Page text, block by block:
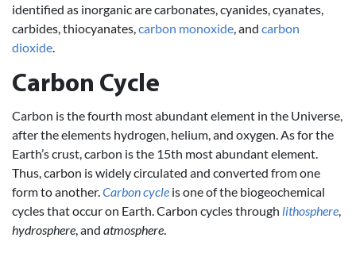
identified as inorganic are carbonates, cyanides, cyanates,
carbides, thiocyanates, carbon monoxide , and carbon
dioxide
Carbon Cycle
Carbon is the fourth most abundant element in the Universe,
after the elements hydrogen, helium, and oxygen. As for the
Earth’s crust, carbon is the 15th most abundant element.
Thus, carbon is widely circulated and converted from one
form to another. Carbon cycle is one of the biogeochemical
cycles that occur on Earth. Carbon cycles through lithosphere
hydrosphere , and atmosphere